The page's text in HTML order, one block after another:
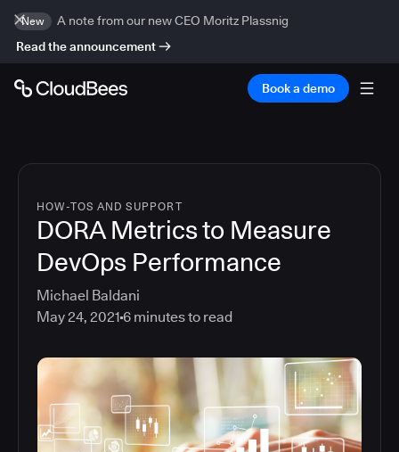
New
A note from our new CEO Moritz Plassnig
Read the announcement
Book a demo
HOW-TOS AND SUPPORT
DORA Metrics to Measure
DevOps Performance
Michael Baldani
May 24, 2021 6 minutes to read